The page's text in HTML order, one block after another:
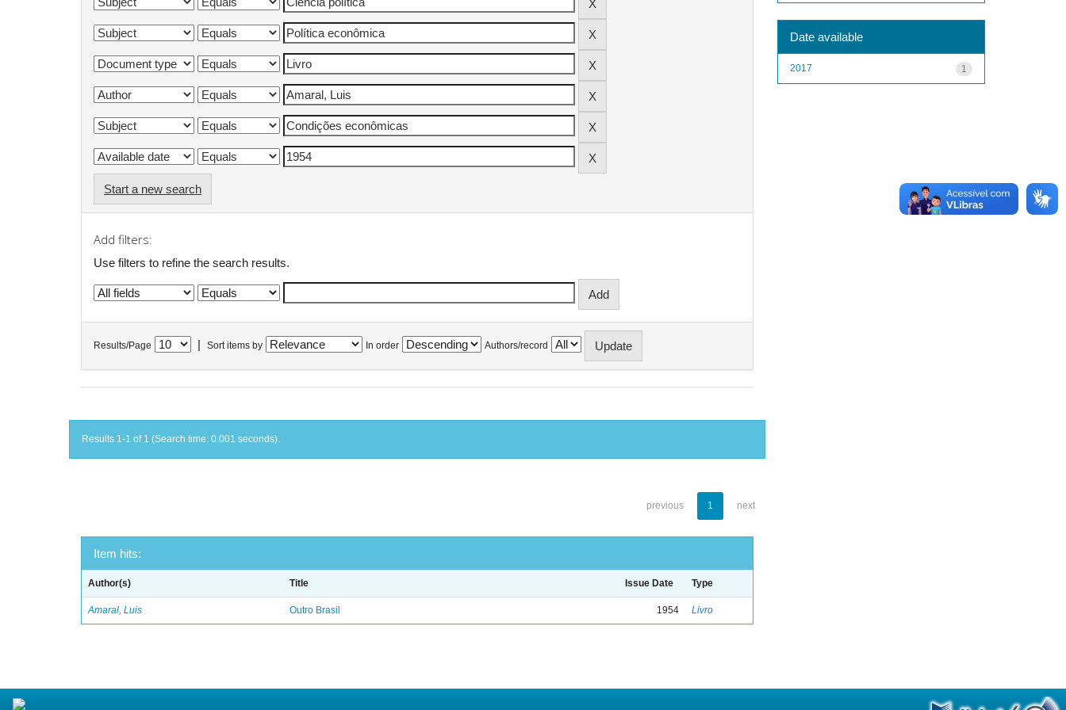
Start a new search
Add filters:
Use filters to refine the search results.
Results/Page Sort items by In order Authors/record
Results 1-1 of 1 (Search time: 0.001 seconds).
previous 1 next
Item hits:
Author(s) Title Issue Date Type
Amaral, Luis Outro Brasil 1954 Livro
Date available
1
2017